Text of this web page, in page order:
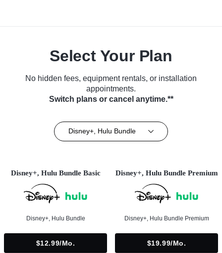
Select Your Plan
No hidden fees, equipment rentals, or installation
appointments.
Switch plans or cancel anytime.**
Disney+, Hulu Bundle
Disney+, Hulu Bundle Basic
Disney+, Hulu Bundle
$12.99/mo.
Disney+, Hulu Bundle Premium
Disney+, Hulu Bundle Premium
$19.99/mo.